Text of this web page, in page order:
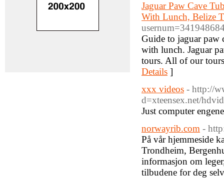
Jaguar Paw Cave
With Lunch, Belize
Guide to jaguar paw
with lunch. Jaguar
tours. All of our
Details ]
xxx videos - http://
d=xteensex.net/
Just computer
norwayrib.com -
På vår hjemmeside
Trondheim,
informasjon om
tilbudene for deg